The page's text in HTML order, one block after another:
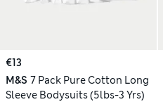
€13
M&S 7 Pack Pure Cotton Long
Sleeve Bodysuits (5lbs-3 Yrs)